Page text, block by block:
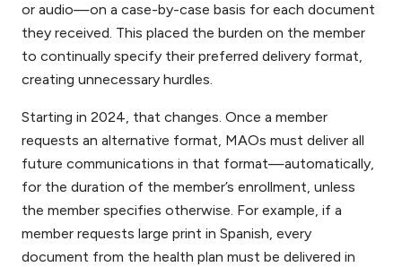
or audio—on a case-by-case basis for each document
they received. This placed the burden on the member
to continually specify their preferred delivery format,
creating unnecessary hurdles.
Starting in 2024, that changes. Once a member
requests an alternative format, MAOs must deliver all
future communications in that format—automatically,
for the duration of the member’s enrollment, unless
the member specifies otherwise. For example, if a
member requests large print in Spanish, every
document from the health plan must be delivered in